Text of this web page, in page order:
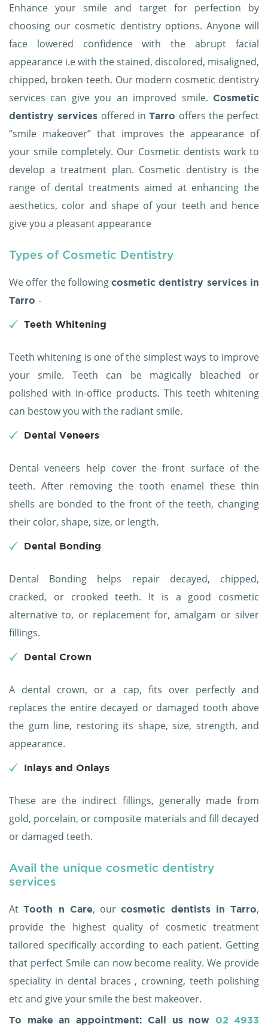
Enhance your smile and target for perfection by
choosing our cosmetic dentistry options. Anyone will
face lowered confidence with the abrupt facial
appearance i.e with the stained, discolored, misaligned,
chipped, broken teeth. Our modern cosmetic dentistry
services can give you an improved smile. Cosmetic
dentistry services offered in Tarro offers the perfect
“smile makeover” that improves the appearance of
your smile completely. Our Cosmetic dentists work to
develop a treatment plan. Cosmetic dentistry is the
range of dental treatments aimed at enhancing the
aesthetics, color and shape of your teeth and hence
give you a pleasant appearance
Types of Cosmetic Dentistry
We offer the followingcosmetic dentistry services in
Tarro -
Teeth Whitening
Teeth whitening is one of the simplest ways to improve
your smile. Teeth can be magically bleached or
polished with in-office products. This teeth whitening
can bestow you with the radiant smile.
Dental Veneers
Dental veneers help cover the front surface of the
teeth. After removing the tooth enamel these thin
shells are bonded to the front of the teeth, changing
their color, shape, size, or length.
Dental Bonding
Dental Bonding helps repair decayed, chipped,
cracked, or crooked teeth. It is a good cosmetic
alternative to, or replacement for, amalgam or silver
fillings.
Dental Crown
A dental crown, or a cap, fits over perfectly and
replaces the entire decayed or damaged tooth above
the gum line, restoring its shape, size, strength, and
appearance.
Inlays and Onlays
These are the indirect fillings, generally made from
gold, porcelain, or composite materials and fill decayed
or damaged teeth.
Avail the unique cosmetic dentistry
services
AtTooth n Care, ourcosmetic dentists in Tarro,
provide the highest quality of cosmetic treatment
tailored specifically according to each patient. Getting
that perfect Smile can now become reality. We provide
speciality in dental braces , crowning, teeth polishing
etc and give your smile the best makeover.
To make an appointment: Call us now 02 4933